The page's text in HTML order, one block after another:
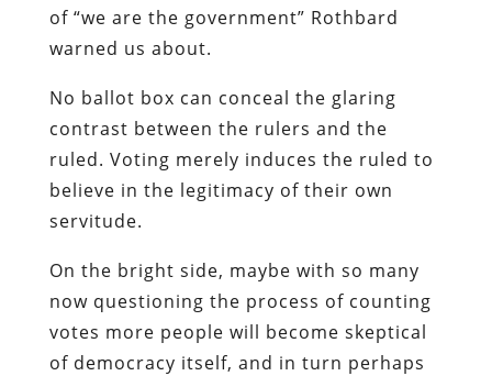
of “we are the government” Rothbard
warned us about.
No ballot box can conceal the glaring
contrast between the rulers and the
ruled. Voting merely induces the ruled to
believe in the legitimacy of their own
servitude.
On the bright side, maybe with so many
now questioning the process of counting
votes more people will become skeptical
of democracy itself, and in turn perhaps